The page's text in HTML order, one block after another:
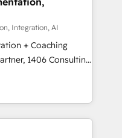
します。 1️⃣
タの一元化から、
Hub統合運用、デー
統合に対応します。
の移行を設計・実装。
連携させ、役割定義・
Integration, AI
+ Coaching
transform how
don't just build your
to own it, then stay